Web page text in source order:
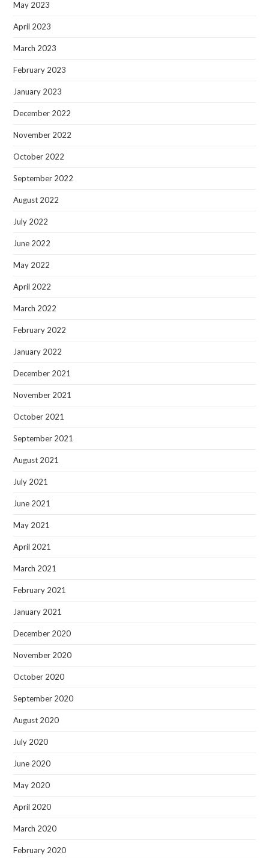
May 2023
April 2023
March 2023
February 2023
January 2023
December 2022
November 2022
October 2022
September 2022
August 2022
July 2022
June 2022
May 2022
April 2022
March 2022
February 2022
January 2022
December 2021
November 2021
October 2021
September 2021
August 2021
July 2021
June 2021
May 2021
April 2021
March 2021
February 2021
January 2021
December 2020
November 2020
October 2020
September 2020
August 2020
July 2020
June 2020
May 2020
April 2020
March 2020
February 2020